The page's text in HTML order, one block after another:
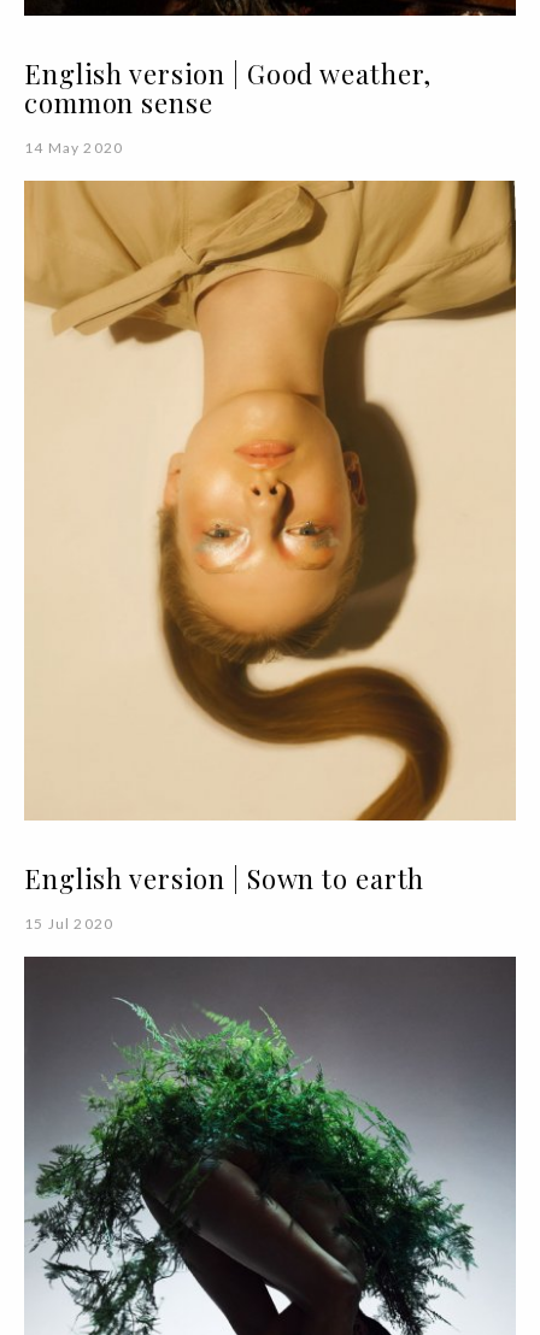
English version | Good weather,
common sense
14 May 2020
English version | Sown to earth
15 Jul 2020